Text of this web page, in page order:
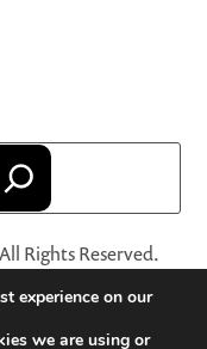
Rights Reserved.
trademarks
organization.
experience on our
we are using or